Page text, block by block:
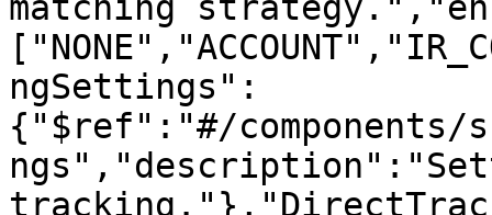
ngSettings":
{"$ref":"#/components/